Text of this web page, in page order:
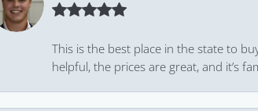
This is the best place in the state to
helpful, the prices are great, and it’s